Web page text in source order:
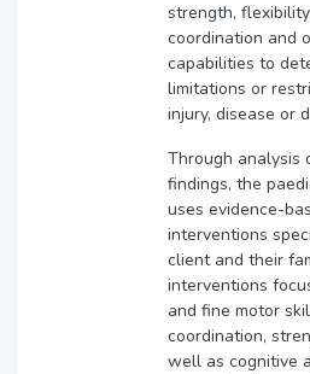
strength,
coordination and
capabilities to
limitations or
injury, disease or
Through analysis
findings, the
uses evidence-
interventions
client and their
interventions
and fine motor
coordination,
well as cognitive